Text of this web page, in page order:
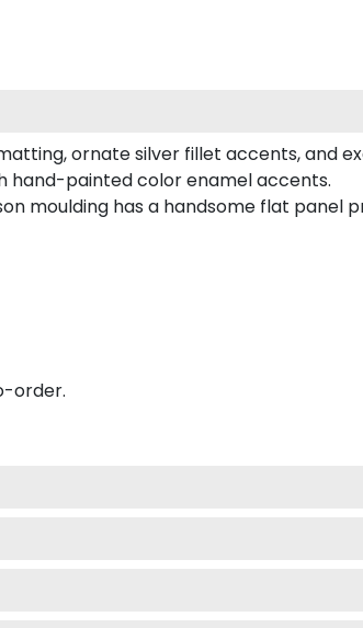
ornate silver fillet accents, and
hand-painted color enamel accents.
moulding has a handsome flat panel
order.